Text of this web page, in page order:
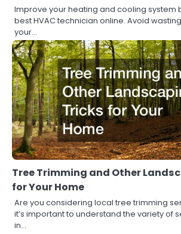
Improve your heating and cooling system
best HVAC technician online. Avoid
your…
Tree Trimming and Other
for Your Home
Are you considering local tree trimming
it’s important to understand the variety of
in…